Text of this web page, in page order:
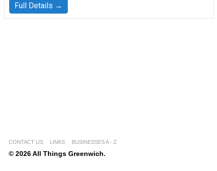
Full Details →
CONTACT US LINKS BUSINESSES A - Z
© 2026 All Things Greenwich.